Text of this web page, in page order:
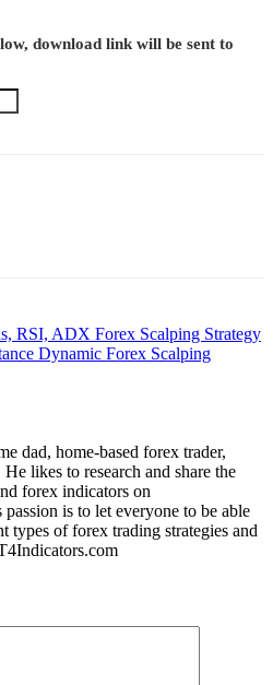
download link will be sent to
RSI, ADX Forex Scalping Strategy
Dynamic Forex Scalping
dad, home-based forex trader,
likes to research and share the
forex indicators on
is to let everyone to be able
types of forex trading strategies and